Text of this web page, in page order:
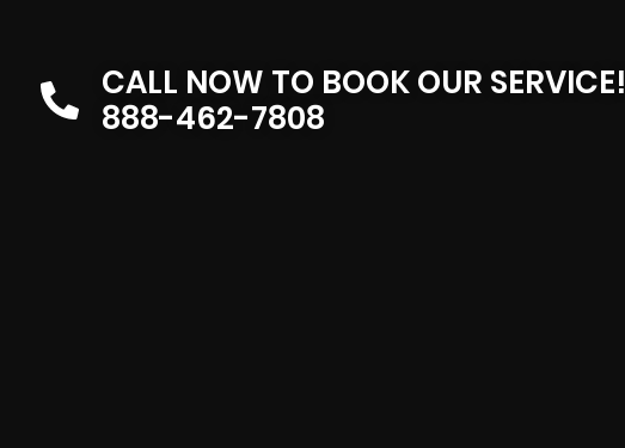
CALL NOW TO BOOK OUR SERVICE!
888-462-7808